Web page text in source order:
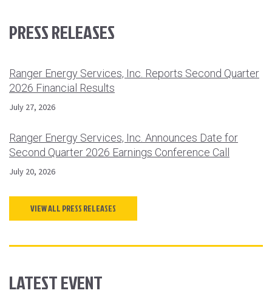
PRESS RELEASES
Ranger Energy Services, Inc. Reports Second Quarter
2026 Financial Results
July 27, 2026
Ranger Energy Services, Inc. Announces Date for
Second Quarter 2026 Earnings Conference Call
July 20, 2026
VIEW ALL PRESS RELEASES
LATEST EVENT